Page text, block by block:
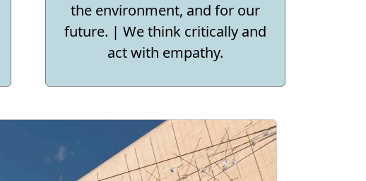
the environment, and for our
future. | We think critically and
act with empathy.